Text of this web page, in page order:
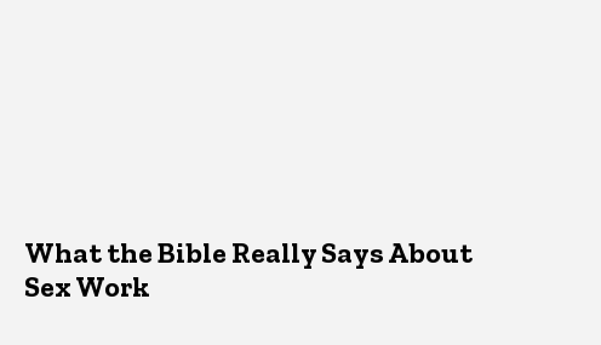
What the Bible Really Says About
Sex Work